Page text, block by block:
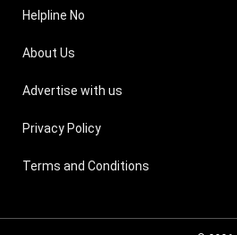
Helpline No
About Us
Advertise with us
Privacy Policy
Terms and Conditions